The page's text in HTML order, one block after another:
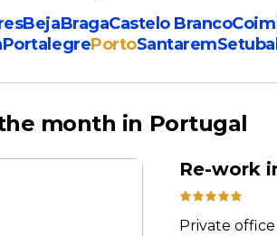
BejaBragaCastelo Branco
PortalegrePortoSantaremSetubal
month in Portugal
Re-work
Private office